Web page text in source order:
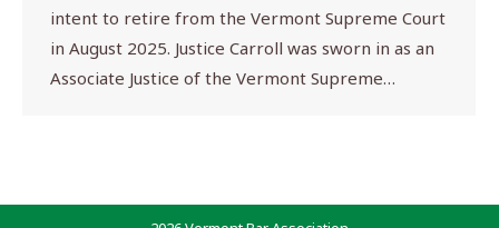
intent to retire from the Vermont Supreme Court
in August 2025. Justice Carroll was sworn in as an
Associate Justice of the Vermont Supreme…